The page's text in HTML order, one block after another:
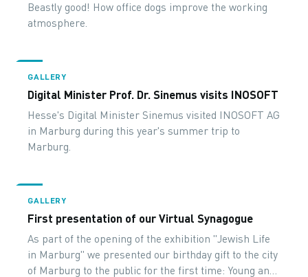
Beastly good! How office dogs improve the working
atmosphere.
GALLERY
Digital Minister Prof. Dr. Sinemus visits INOSOFT
Hesse's Digital Minister Sinemus visited INOSOFT AG
in Marburg during this year's summer trip to
Marburg.
GALLERY
First presentation of our Virtual Synagogue
As part of the opening of the exhibition "Jewish Life
in Marburg" we presented our birthday gift to the city
of Marburg to the public for the first time: Young and